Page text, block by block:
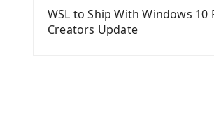
WSL to Ship With Windows 10
Creators Update